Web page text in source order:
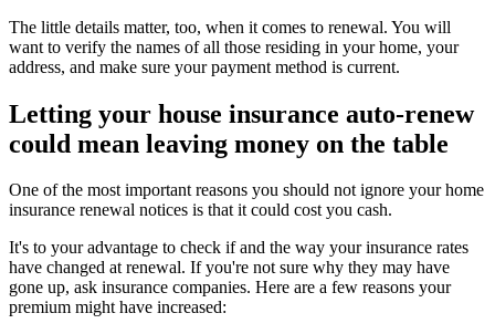
The little details matter, too, when it comes to renewal. You will
want to verify the names of all those residing in your home, your
address, and make sure your payment method is current.
Letting your house insurance auto-renew
could mean leaving money on the table
One of the most important reasons you should not ignore your home
insurance renewal notices is that it could cost you cash.
It's to your advantage to check if and the way your insurance rates
have changed at renewal. If you're not sure why they may have
gone up, ask insurance companies. Here are a few reasons your
premium might have increased: